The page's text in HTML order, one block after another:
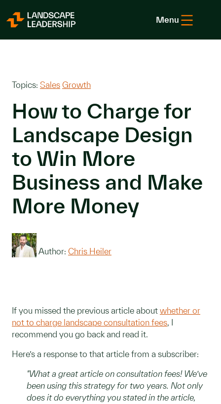
Menu
Topics: Sales Growth
How to Charge for
Landscape Design
to Win More
Business and Make
More Money
Author: Chris Heiler
If you missed the previous article about whether or
not to charge landscape consultation fees, I
recommend you go back and read it.
Here’s a response to that article from a subscriber:
"What a great article on consultation fees! We’ve
been using this strategy for two years. Not only
does it do everything you stated in the article,